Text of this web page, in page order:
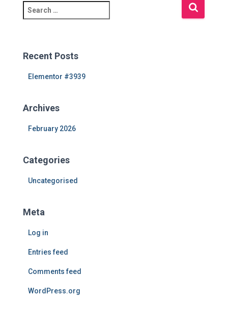
e
c
:
Recent Posts
Elementor #3939
Archives
February 2026
Categories
Uncategorised
Meta
Log in
Entries feed
Comments feed
WordPress.org